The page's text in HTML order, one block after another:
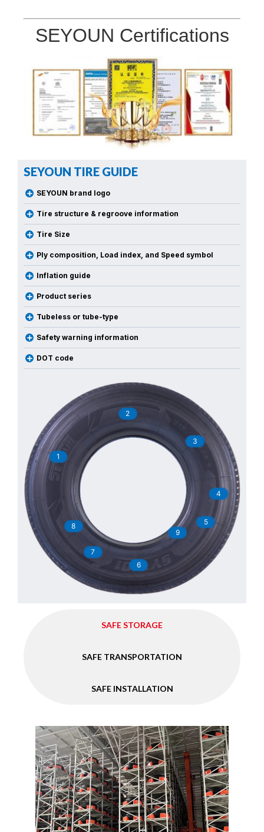
SEYOUN Certifications
SEYOUN TIRE GUIDE
SEYOUN brand logo
Tire structure & regroove information
Tire Size
Ply composition, Load index, and Speed symbol
Inflation guide
Product series
Tubeless or tube-type
Safety warning information
DOT code
1
2
3
4
5
6
7
8
9
SAFE STORAGE
SAFE TRANSPORTATION
SAFE INSTALLATION